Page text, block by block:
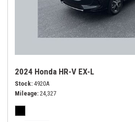
2024 Honda HR-V EX-L
Stock 4920A
Mileage 24,327